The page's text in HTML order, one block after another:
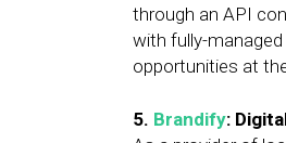
through an API
with fully-
opportunities at
5. Brandify: